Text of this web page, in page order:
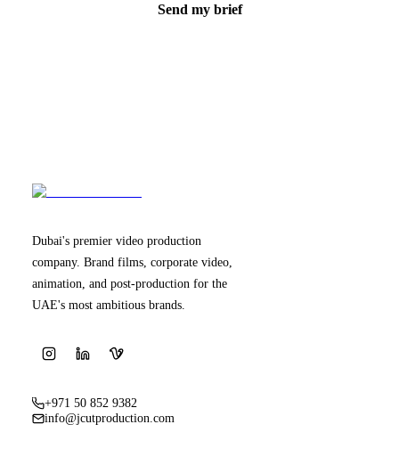
Send my brief
Dubai's premier video production
company. Brand films, corporate video,
animation, and post-production for the
UAE's most ambitious brands.
+971 50 852 9382
info@jcutproduction.com